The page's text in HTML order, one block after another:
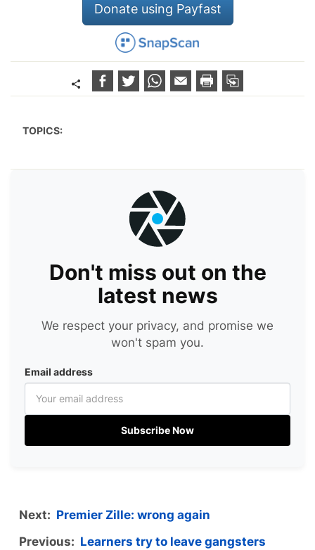
Donate using Payfast
TOPICS:
Don't miss out on the
latest news
We respect your privacy, and promise we
won't spam you.
Email address
Subscribe Now
Next: Premier Zille: wrong again
Previous: Learners try to leave gangsters